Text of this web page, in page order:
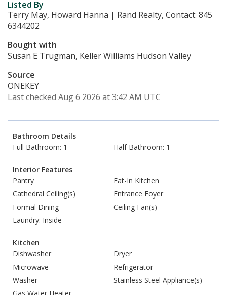
Listed By
Terry May, Howard Hanna | Rand Realty, Contact: 845
6344202
Bought with
Susan E Trugman, Keller Williams Hudson Valley
Source
ONEKEY
Last checked Aug 6 2026 at 3:42 AM UTC
Bathroom Details
Full Bathroom: 1
Half Bathroom: 1
Interior Features
Pantry
Eat-In Kitchen
Cathedral Ceiling(s)
Entrance Foyer
Formal Dining
Ceiling Fan(s)
Laundry: Inside
Kitchen
Dishwasher
Dryer
Microwave
Refrigerator
Washer
Stainless Steel Appliance(s)